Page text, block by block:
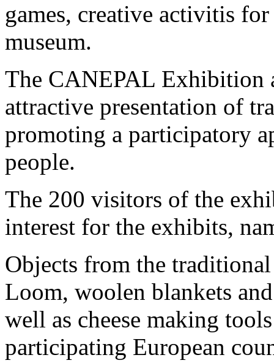
games, creative activitis
museum.
The CANEPAL Exhibition
attractive presentation of
promoting a participatory
people.
The 200 visitors of the
interest for the exhibits,
Objects from the
Loom, woolen blankets
well as cheese making
participating European